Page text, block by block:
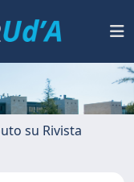
su Rivista